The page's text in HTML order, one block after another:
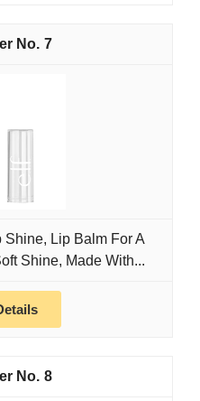
7
Shine, Lip Balm For A
Shine, Made With...
8